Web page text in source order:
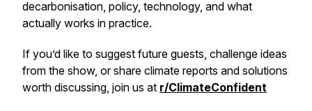
decarbonisation, policy, technology, and what
actually works in practice.
If you’d like to suggest future guests, challenge ideas
from the show, or share climate reports and solutions
worth discussing, join us at r/ClimateConfident